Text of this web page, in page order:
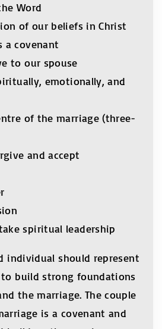
Word
of our beliefs in Christ
a covenant
to our spouse
emotionally, and
of the marriage (three-
and accept
spiritual leadership
individual should represent
to build strong foundations
the marriage. The couple
is a covenant and